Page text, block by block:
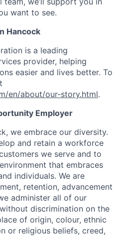
want to see.
Hancock
is a leading
provider, helping
easier and lives better. To
en/about/our-story.html.
Employer
we embrace our diversity.
and retain a workforce
we serve and to
that embraces
individuals. We are
retention, advancement
administer all of our
discrimination on the
of origin, colour, ethnic
or religious beliefs, creed,